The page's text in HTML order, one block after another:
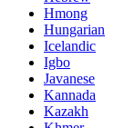
Hmong
Hungarian
Icelandic
Igbo
Javanese
Kannada
Kazakh